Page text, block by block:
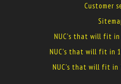
Customer
NUC's that will fit in
NUC's that will fit in
NUC's that will fit in